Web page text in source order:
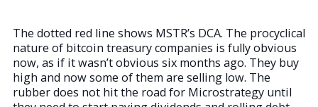
The dotted red line shows MSTR’s DCA. The procyclical
nature of bitcoin treasury companies is fully obvious
now, as if it wasn’t obvious six months ago. They buy
high and now some of them are selling low. The
rubber does not hit the road for Microstrategy until